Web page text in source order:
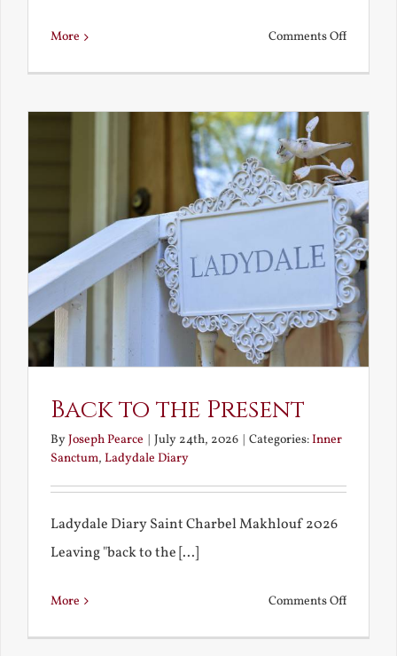
More Comments Offon
We?
Back to the Present
ByJoseph Pearce | July 24th, 2026 | Categories:Inner
Sanctum, Ladydale Diary
Ladydale Diary Saint Charbel Makhlouf 2026
Leaving "back to the [...]
More Comments Offon